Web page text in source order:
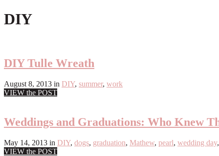
DIY
DIY Tulle Wreath
August 8, 2013 in DIY, summer, work
VIEW the POST
Weddings and Graduations: Who Knew
May 14, 2013 in DIY, dogs, graduation, Mathew, pearl, wedding day,
VIEW the POST